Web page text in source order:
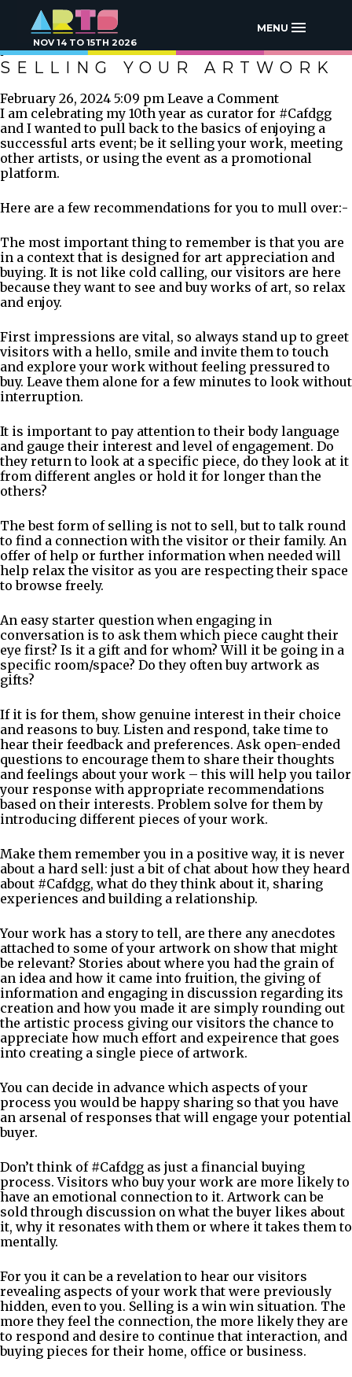
NOV 14 TO 15TH 2026
MENU
TAG ARCHIVE:
COMMISSION ART WORK
SELLING YOUR ARTWORK
February 26, 2024 5:09 pm Leave a Comment
I am celebrating my 10th year as curator for #Cafdgg
and I wanted to pull back to the basics of enjoying a
successful arts event; be it selling your work, meeting
other artists, or using the event as a promotional
platform.
Here are a few recommendations for you to mull over:-
The most important thing to remember is that you are
in a context that is designed for art appreciation and
buying. It is not like cold calling, our visitors are here
because they want to see and buy works of art, so relax
and enjoy.
First impressions are vital, so always stand up to greet
visitors with a hello, smile and invite them to touch
and explore your work without feeling pressured to
buy. Leave them alone for a few minutes to look without
interruption.
It is important to pay attention to their body language
and gauge their interest and level of engagement. Do
they return to look at a specific piece, do they look at it
from different angles or hold it for longer than the
others?
The best form of selling is not to sell, but to talk round
to find a connection with the visitor or their family. An
offer of help or further information when needed will
help relax the visitor as you are respecting their space
to browse freely.
An easy starter question when engaging in
conversation is to ask them which piece caught their
eye first? Is it a gift and for whom? Will it be going in a
specific room/space? Do they often buy artwork as
gifts?
If it is for them, show genuine interest in their choice
and reasons to buy. Listen and respond, take time to
hear their feedback and preferences. Ask open-ended
questions to encourage them to share their thoughts
and feelings about your work – this will help you tailor
your response with appropriate recommendations
based on their interests. Problem solve for them by
introducing different pieces of your work.
Make them remember you in a positive way, it is never
about a hard sell: just a bit of chat about how they heard
about #Cafdgg, what do they think about it, sharing
experiences and building a relationship.
Your work has a story to tell, are there any anecdotes
attached to some of your artwork on show that might
be relevant? Stories about where you had the grain of
an idea and how it came into fruition, the giving of
information and engaging in discussion regarding its
creation and how you made it are simply rounding out
the artistic process giving our visitors the chance to
appreciate how much effort and expeirence that goes
into creating a single piece of artwork.
You can decide in advance which aspects of your
process you would be happy sharing so that you have
an arsenal of responses that will engage your potential
buyer.
Don’t think of #Cafdgg as just a financial buying
process. Visitors who buy your work are more likely to
have an emotional connection to it. Artwork can be
sold through discussion on what the buyer likes about
it, why it resonates with them or where it takes them to
mentally.
For you it can be a revelation to hear our visitors
revealing aspects of your work that were previously
hidden, even to you. Selling is a win win situation. The
more they feel the connection, the more likely they are
to respond and desire to continue that interaction, and
buying pieces for their home, office or business.